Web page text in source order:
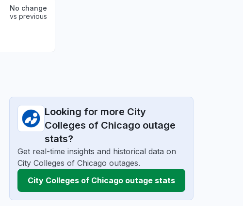
No change
vs previous
Looking for more City
Colleges of Chicago outage
stats?
Get real-time insights and historical data on
City Colleges of Chicago outages.
City Colleges of Chicago outage stats